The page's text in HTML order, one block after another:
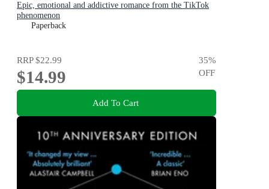
Epic, emotional and addictive romance from the TikTok
phenomenon
Paperback
RRP$22.99
$14.99
35%
OFF
Add To Cart